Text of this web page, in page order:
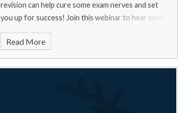
revision can help cure some exam nerves and set
you up for success! Join this webinar to hear some
Read More